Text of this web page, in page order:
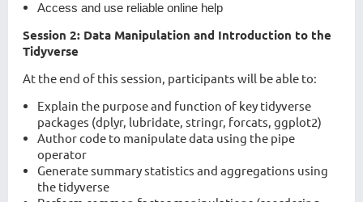
Access and use reliable online help
Session 2: Data Manipulation and Introduction to the
Tidyverse
At the end of this session, participants will be able to:
Explain the purpose and function of key tidyverse
packages (dplyr, lubridate, stringr, forcats, ggplot2)
Author code to manipulate data using the pipe
operator
Generate summary statistics and aggregations using
the tidyverse